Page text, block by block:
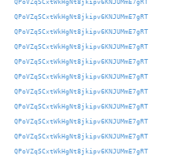
QPoVZqSCxtWkHgNt8jkipv6KNJUMmE7gRT
QPoVZqSCxtWkHgNt8jkipv6KNJUMmE7gRT
QPoVZqSCxtWkHgNt8jkipv6KNJUMmE7gRT
QPoVZqSCxtWkHgNt8jkipv6KNJUMmE7gRT
QPoVZqSCxtWkHgNt8jkipv6KNJUMmE7gRT
QPoVZqSCxtWkHgNt8jkipv6KNJUMmE7gRT
QPoVZqSCxtWkHgNt8jkipv6KNJUMmE7gRT
QPoVZqSCxtWkHgNt8jkipv6KNJUMmE7gRT
QPoVZqSCxtWkHgNt8jkipv6KNJUMmE7gRT
QPoVZqSCxtWkHgNt8jkipv6KNJUMmE7gRT